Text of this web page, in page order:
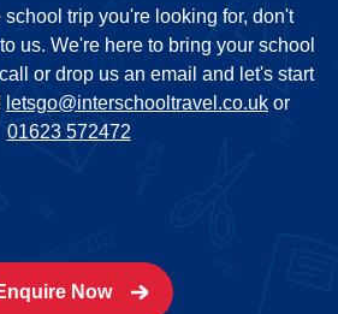
school trip you're looking for, don't
us. We're here to bring your school
or drop us an email and let's start
letsgo@interschooltravel.co.uk or
01623 572472
Now